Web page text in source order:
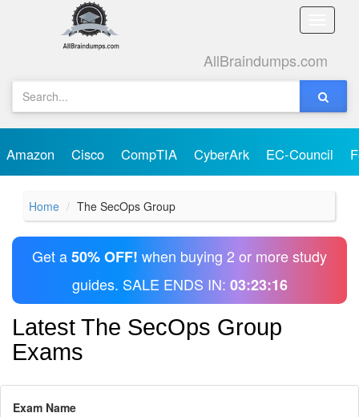
Toggle
AllBraindumps.com
Amazon Cisco CompTIA CyberArk EC-Council
Home The SecOps Group
Get a50% OFF! when buying 2 or more study
guides. SALE ENDS IN: 03:23:16
Latest The SecOps Group
Exams
Exam Name